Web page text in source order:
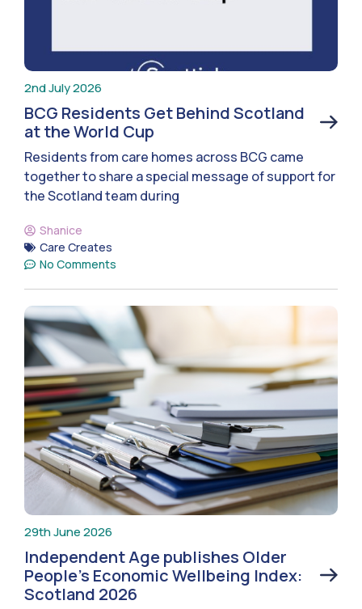
2nd July 2026
BCG Residents Get Behind Scotland
at the World Cup
Residents from care homes across BCG came
together to share a special message of support for
the Scotland team during
Shanice
Care Creates
No Comments
29th June 2026
Independent Age publishes Older
People’s Economic Wellbeing Index:
Scotland 2026